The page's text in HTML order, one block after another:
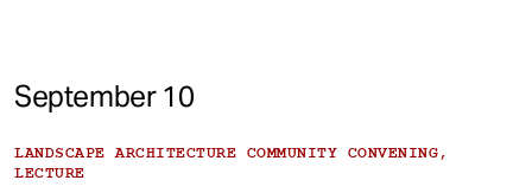
September 10
LANDSCAPE ARCHITECTURE COMMUNITY CONVENING,
LECTURE